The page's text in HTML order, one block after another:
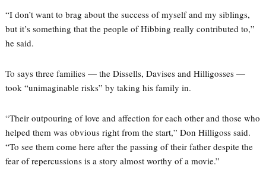
“I don’t want to brag about the success of myself and my siblings,
but it’s something that the people of Hibbing really contributed to,”
he said.
To says three families — the Dissells, Davises and Hilligosses —
took “unimaginable risks” by taking his family in.
“Their outpouring of love and affection for each other and those who
helped them was obvious right from the start,” Don Hilligoss said.
“To see them come here after the passing of their father despite the
fear of repercussions is a story almost worthy of a movie.”